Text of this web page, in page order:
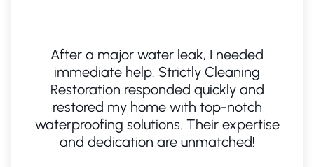
After a major water leak, I needed
immediate help. Strictly Cleaning
Restoration responded quickly and
restored my home with top-notch
waterproofing solutions. Their expertise
and dedication are unmatched!